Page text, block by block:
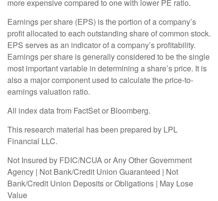
more expensive compared to one with lower PE ratio.
Earnings per share (EPS) is the portion of a company’s
profit allocated to each outstanding share of common stock.
EPS serves as an indicator of a company’s profitability.
Earnings per share is generally considered to be the single
most important variable in determining a share’s price. It is
also a major component used to calculate the price-to-
earnings valuation ratio.
All index data from FactSet or Bloomberg.
This research material has been prepared by LPL
Financial LLC.
Not Insured by FDIC/NCUA or Any Other Government
Agency | Not Bank/Credit Union Guaranteed | Not
Bank/Credit Union Deposits or Obligations | May Lose
Value